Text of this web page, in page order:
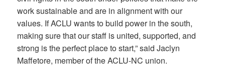
work sustainable and are in alignment with our
values. If ACLU wants to build power in the south,
making sure that our staff is united, supported, and
strong is the perfect place to start,” said Jaclyn
Maffetore, member of the ACLU-NC union.